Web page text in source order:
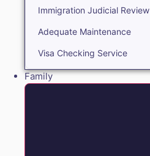
Immigration Judicial Review
Adequate Maintenance
Visa Checking Service
Family